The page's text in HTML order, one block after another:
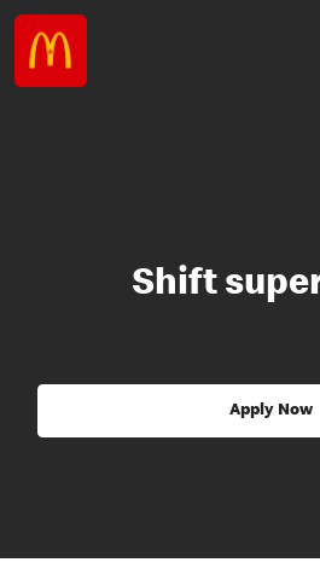
Shift
Apply Now